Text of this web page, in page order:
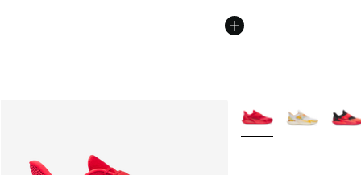
More Colors Available